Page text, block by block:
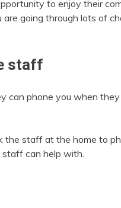
to enjoy their
going through lots of
staff
can phone you when they
the staff at the home to
can help with.